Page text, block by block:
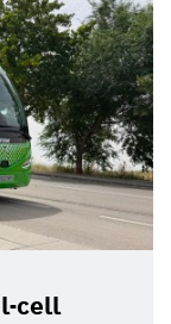
cell